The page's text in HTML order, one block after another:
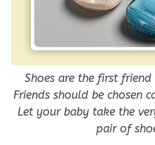
Shoes are the first
Friends should be chosen
Let your baby take the
pair of